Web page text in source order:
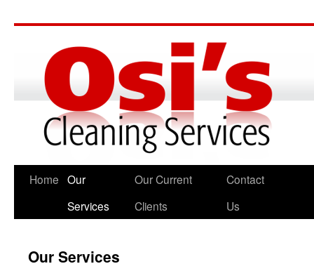
Home Our
Services
Our Current
Clients
Contact
Us
Our Services